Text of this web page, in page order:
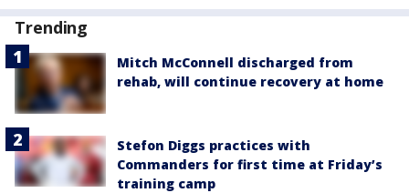
Trending
Mitch McConnell discharged from
rehab, will continue recovery at home
Stefon Diggs practices with
Commanders for first time at Friday’s
training camp